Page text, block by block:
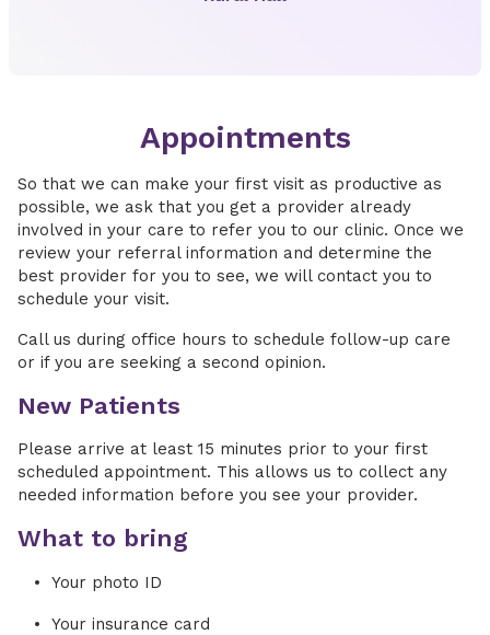
Appointments
So that we can make your first visit as productive as
possible, we ask that you get a provider already
involved in your care to refer you to our clinic. Once we
review your referral information and determine the
best provider for you to see, we will contact you to
schedule your visit.
Call us during office hours to schedule follow-up care
or if you are seeking a second opinion.
New Patients
Please arrive at least 15 minutes prior to your first
scheduled appointment. This allows us to collect any
needed information before you see your provider.
What to bring
Your photo ID
Your insurance card